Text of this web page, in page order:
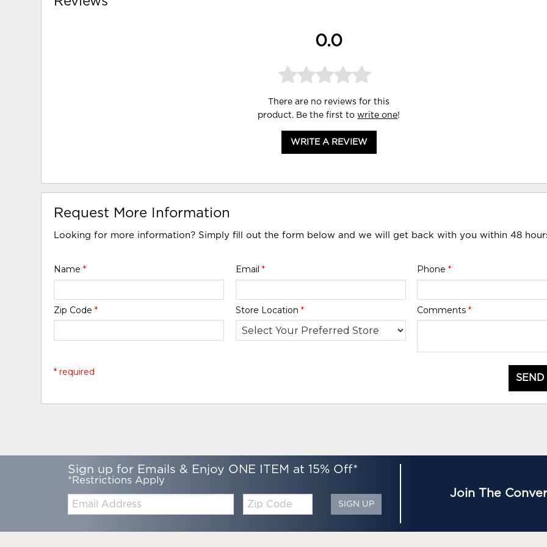
0.0
There are no reviews for this
product. Be the first towrite one!
WRITE A REVIEW
Request More Information
Looking for more information? Simply fill out the form below and we will get back with you within 48
Name* Email * Phone *
Zip Code* Store Location * Comments *
* required
Sign up for Emails & Enjoy ONE ITEM at 15% Off*
*Restrictions Apply
Code
SIGN UP
Join The